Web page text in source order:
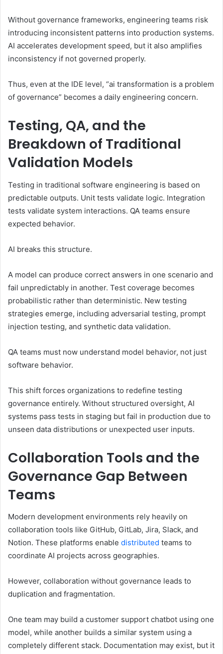
Without governance frameworks, engineering teams risk
introducing inconsistent patterns into production systems.
AI accelerates development speed, but it also amplifies
inconsistency if not governed properly.
Thus, even at the IDE level, “ai transformation is a problem
of governance” becomes a daily engineering concern.
Testing, QA, and the
Breakdown of Traditional
Validation Models
Testing in traditional software engineering is based on
predictable outputs. Unit tests validate logic. Integration
tests validate system interactions. QA teams ensure
expected behavior.
AI breaks this structure.
A model can produce correct answers in one scenario and
fail unpredictably in another. Test coverage becomes
probabilistic rather than deterministic. New testing
strategies emerge, including adversarial testing, prompt
injection testing, and synthetic data validation.
QA teams must now understand model behavior, not just
software behavior.
This shift forces organizations to redefine testing
governance entirely. Without structured oversight, AI
systems pass tests in staging but fail in production due to
unseen data distributions or unexpected user inputs.
Collaboration Tools and the
Governance Gap Between
Teams
Modern development environments rely heavily on
collaboration tools like GitHub, GitLab, Jira, Slack, and
Notion. These platforms enable distributed teams to
coordinate AI projects across geographies.
However, collaboration without governance leads to
duplication and fragmentation.
One team may build a customer support chatbot using one
model, while another builds a similar system using a
completely different stack. Documentation may exist, but it